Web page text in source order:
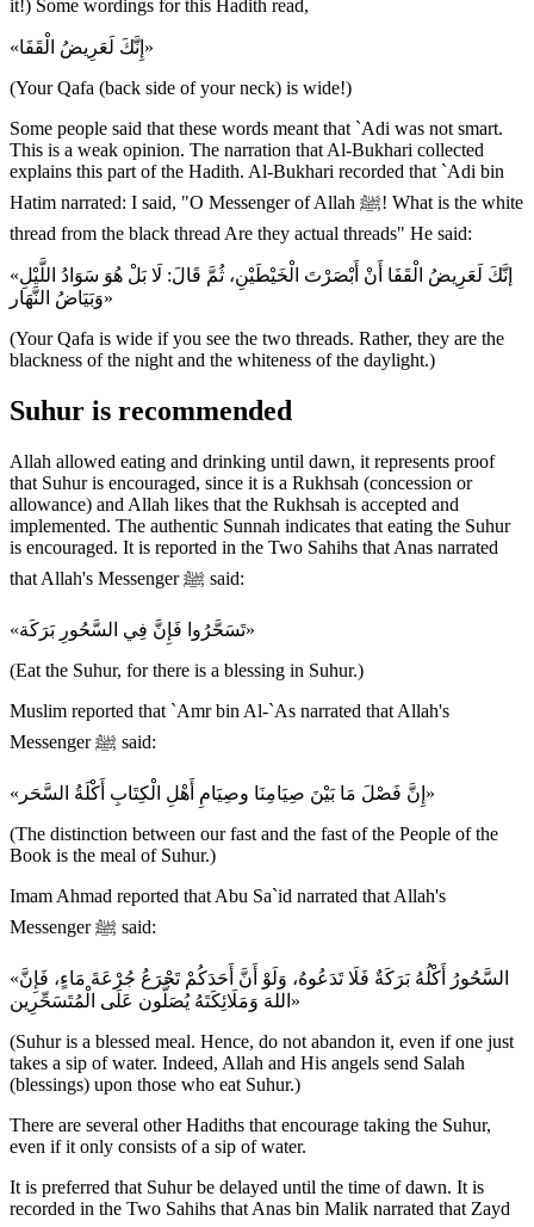
it!) Some wordings for this Hadith read,
«إِنَّكَ لَعَرِيضُ الْقَفَا»
(Your Qafa (back side of your neck) is wide!)
Some people said that these words meant that `Adi was not smart.
This is a weak opinion. The narration that Al-Bukhari collected
explains this part of the Hadith. Al-Bukhari recorded that `Adi bin
Hatim narrated: I said, "O Messenger of Allah ﷺ! What is the white
thread from the black thread Are they actual threads" He said:
«إنَّكَ لَعَرِيضُ الْقَفَا أَنْ أَبْصَرْتَ الْخَيْطَيْنِ، ثُمَّ قَالَ: لَا بَلْ هُوَ سَوَادُ اللَّيْلِ
وَبَيَاضُ النَّهَار»
(Your Qafa is wide if you see the two threads. Rather, they are the
blackness of the night and the whiteness of the daylight.)
Suhur is recommended
Allah allowed eating and drinking until dawn, it represents proof
that Suhur is encouraged, since it is a Rukhsah (concession or
allowance) and Allah likes that the Rukhsah is accepted and
implemented. The authentic Sunnah indicates that eating the Suhur
is encouraged. It is reported in the Two Sahihs that Anas narrated
that Allah's Messenger ﷺ said:
«تَسَحَّرُوا فَإِنَّ فِي السَّحُورِ بَرَكَة»
(Eat the Suhur, for there is a blessing in Suhur.)
Muslim reported that `Amr bin Al-`As narrated that Allah's
Messenger ﷺ said:
«إِنَّ فَصْلَ مَا بَيْنَ صِيَامِنَا وصِيَامِ أَهْلِ الْكِتَابِ أَكْلَةُ السَّحَر»
(The distinction between our fast and the fast of the People of the
Book is the meal of Suhur.)
Imam Ahmad reported that Abu Sa`id narrated that Allah's
Messenger ﷺ said:
«السَّحُورُ أَكْلُهُ بَرَكَةٌ فَلَا تَدَعُوهُ، وَلَوْ أَنَّ أَحَدَكُمْ تَجْرَعُ جُرْعَةَ مَاءٍ، فَإِنَّ
اللهَ وَمَلَائِكَتَهُ يُصَلُّون عَلَى الْمُتَسَحِّرِين»
(Suhur is a blessed meal. Hence, do not abandon it, even if one just
takes a sip of water. Indeed, Allah and His angels send Salah
(blessings) upon those who eat Suhur.)
There are several other Hadiths that encourage taking the Suhur,
even if it only consists of a sip of water.
It is preferred that Suhur be delayed until the time of dawn. It is
recorded in the Two Sahihs that Anas bin Malik narrated that Zayd